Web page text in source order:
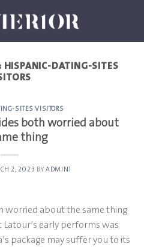
HISPANIC-DATING-SITES
SITES VISITORS
both worried about
thing
2, 2023 BYADMIN1
worried about the same thing
early performs was
package may suffer you to its